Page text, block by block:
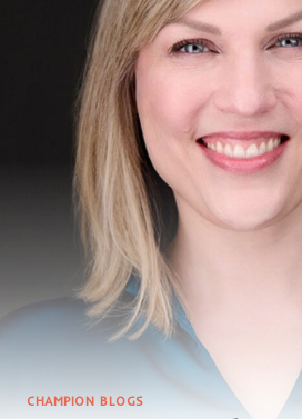
CHAMPION BLOGS